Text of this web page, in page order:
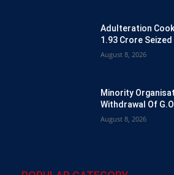
Adulteration
1.93 Crore Seized
August 8, 2026
Minority
Withdrawal Of
August 8, 2026